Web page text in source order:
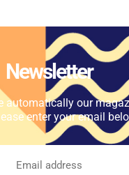
Newsletter
automatically our
enter your email